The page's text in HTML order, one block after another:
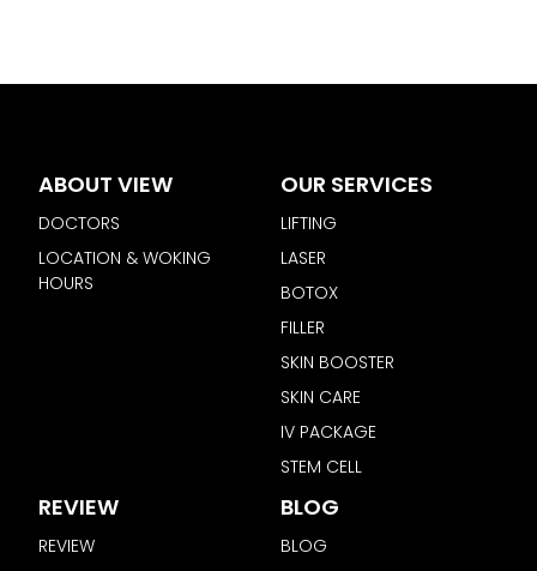
ABOUT VIEW
DOCTORS
LOCATION & WOKING
HOURS
OUR SERVICES
LIFTING
LASER
BOTOX
FILLER
SKIN BOOSTER
SKIN CARE
IV PACKAGE
STEM CELL
REVIEW
REVIEW
BLOG
BLOG